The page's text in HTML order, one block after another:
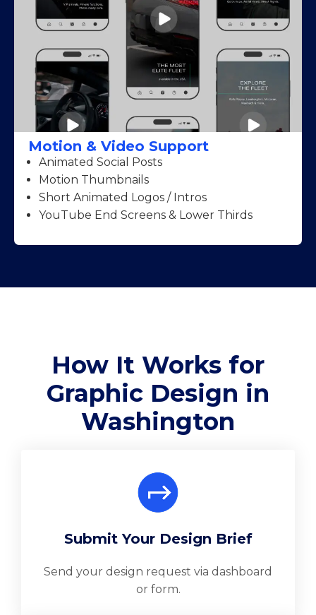
Motion & Video Support
Animated Social Posts
Motion Thumbnails
Short Animated Logos / Intros
YouTube End Screens & Lower Thirds
How It Works for
Graphic Design in
Washington
Submit Your Design Brief
Send your design request via dashboard
or form.